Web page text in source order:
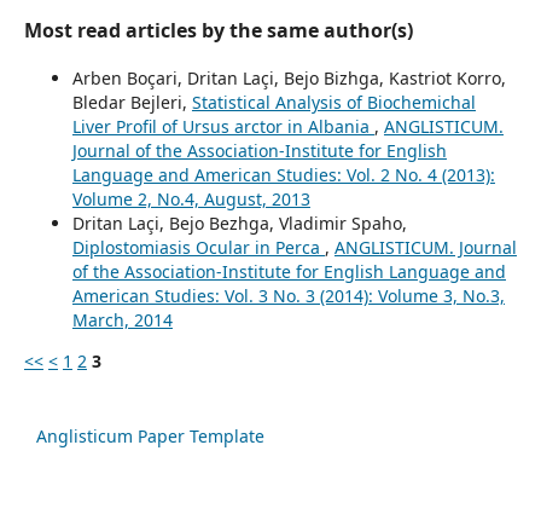
Most read articles by the same author(s)
Arben Boçari, Dritan Laçi, Bejo Bizhga, Kastriot Korro,
Bledar Bejleri, Statistical Analysis of Biochemichal
Liver Profil of Ursus arctor in Albania , ANGLISTICUM.
Journal of the Association-Institute for English
Language and American Studies: Vol. 2 No. 4 (2013):
Volume 2, No.4, August, 2013
Dritan Laçi, Bejo Bezhga, Vladimir Spaho,
Diplostomiasis Ocular in Perca , ANGLISTICUM. Journal
of the Association-Institute for English Language and
American Studies: Vol. 3 No. 3 (2014): Volume 3, No.3,
March, 2014
<< < 1 2 3
Anglisticum Paper Template